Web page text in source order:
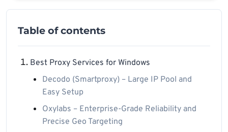
Table of contents
Best Proxy Services for Windows
Decodo (Smartproxy) – Large IP Pool and
Easy Setup
Oxylabs – Enterprise-Grade Reliability and
Precise Geo Targeting